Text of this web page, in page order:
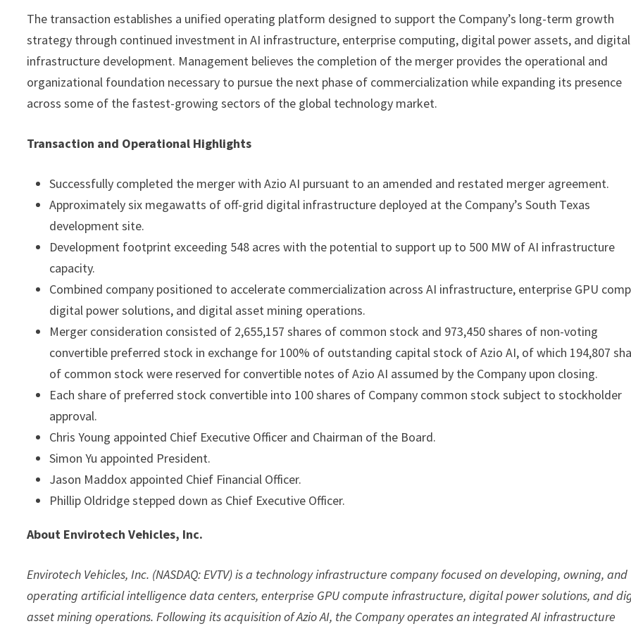
The transaction establishes a unified operating platform designed to support the Company’s long-term growth
strategy through continued investment in AI infrastructure, enterprise computing, digital power assets, and digital
infrastructure development. Management believes the completion of the merger provides the operational and
organizational foundation necessary to pursue the next phase of commercialization while expanding its presence
across some of the fastest-growing sectors of the global technology market.
Transaction and Operational Highlights
Successfully completed the merger with Azio AI pursuant to an amended and restated merger agreement.
Approximately six megawatts of off-grid digital infrastructure deployed at the Company’s South Texas
development site.
Development footprint exceeding 548 acres with the potential to support up to 500 MW of AI infrastructure
capacity.
Combined company positioned to accelerate commercialization across AI infrastructure, enterprise GPU
digital power solutions, and digital asset mining operations.
Merger consideration consisted of 2,655,157 shares of common stock and 973,450 shares of non-voting
convertible preferred stock in exchange for 100% of outstanding capital stock of Azio AI, of which 194,807
of common stock were reserved for convertible notes of Azio AI assumed by the Company upon closing.
Each share of preferred stock convertible into 100 shares of Company common stock subject to stockholder
approval.
Chris Young appointed Chief Executive Officer and Chairman of the Board.
Simon Yu appointed President.
Jason Maddox appointed Chief Financial Officer.
Phillip Oldridge stepped down as Chief Executive Officer.
About Envirotech Vehicles, Inc.
Envirotech Vehicles, Inc. (NASDAQ: EVTV) is a technology infrastructure company focused on developing, owning, and
operating artificial intelligence data centers, enterprise GPU compute infrastructure, digital power solutions, and
asset mining operations. Following its acquisition of Azio AI, the Company operates an integrated AI infrastructure